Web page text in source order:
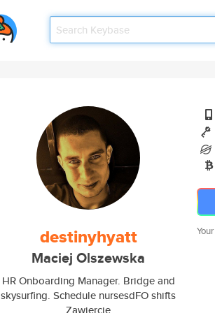
destinyhyatt
Maciej Olszewska
HR Onboarding Manager. Bridge and
skysurfing. Schedule nursesdFO shifts
Zawiercie